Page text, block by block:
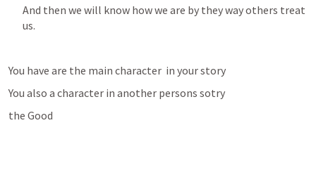
And then we will know how we are by they way others treat
us.
You have are the main character  in your story
You also a character in another persons sotry
the Good